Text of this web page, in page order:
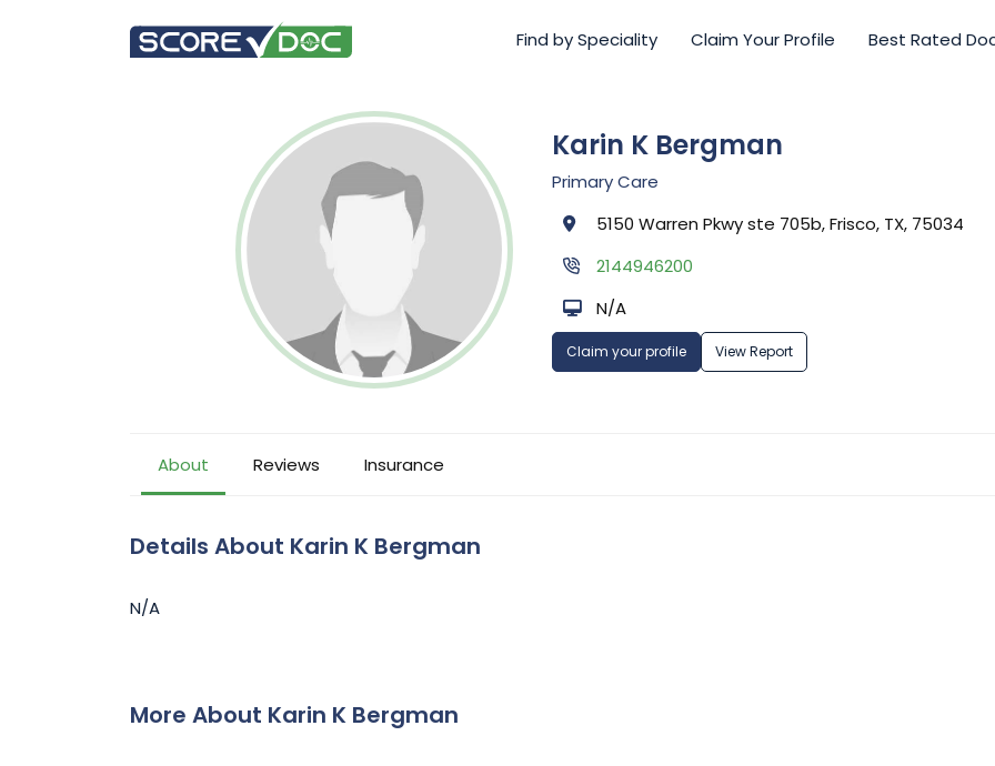
Find by Speciality Claim Your Profile Best Rated
Karin K Bergman
Primary Care
5150 Warren Pkwy ste 705b, Frisco, TX, 75034
2144946200
N/A
Claim your profile View Report
About Reviews Insurance
Details About Karin K Bergman
N/A
More About Karin K Bergman